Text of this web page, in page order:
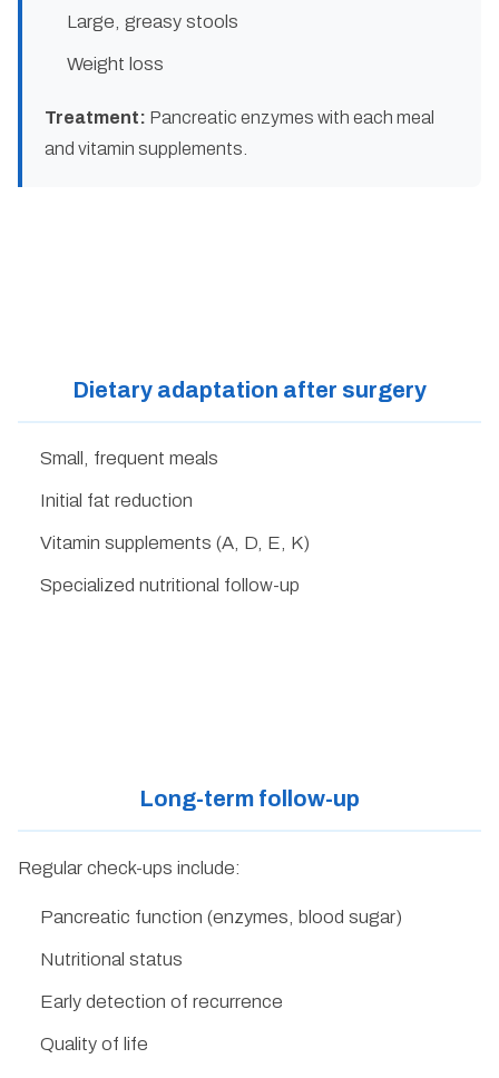
Large, greasy stools
Weight loss
Treatment: Pancreatic enzymes with each meal
and vitamin supplements.
Dietary adaptation after surgery
Small, frequent meals
Initial fat reduction
Vitamin supplements (A, D, E, K)
Specialized nutritional follow-up
Long-term follow-up
Regular check-ups include:
Pancreatic function (enzymes, blood sugar)
Nutritional status
Early detection of recurrence
Quality of life